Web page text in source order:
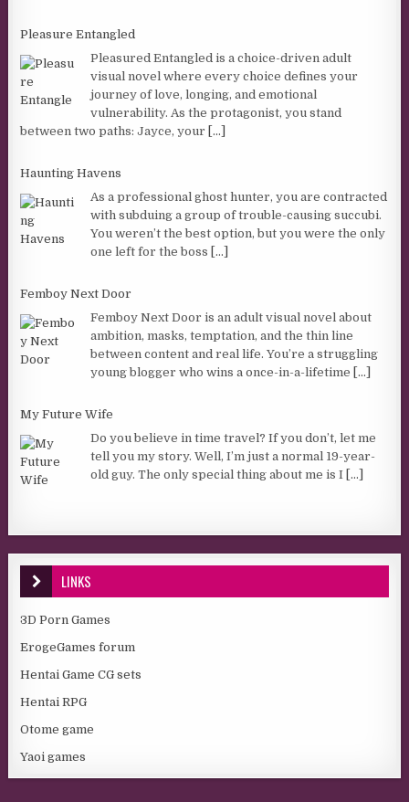
Pleasure Entangled
Pleasured Entangled is a choice-driven adult
visual novel where every choice defines your
journey of love, longing, and emotional
vulnerability. As the protagonist, you stand
between two paths: Jayce, your
[...]
Haunting Havens
As a professional ghost hunter, you are contracted
with subduing a group of trouble-causing succubi.
You weren’t the best option, but you were the only
one left for the boss
[...]
Femboy Next Door
Femboy Next Door is an adult visual novel about
ambition, masks, temptation, and the thin line
between content and real life. You’re a struggling
young blogger who wins a once-in-a-lifetime
[...]
My Future Wife
Do you believe in time travel? If you don’t, let me
tell you my story. Well, I’m just a normal 19-year-
old guy. The only special thing about me is I [...]
LINKS
3D Porn Games
ErogeGames forum
Hentai Game CG sets
Hentai RPG
Otome game
Yaoi games